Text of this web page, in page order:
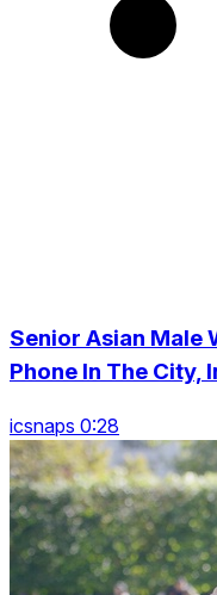
Senior Asian Male
Phone In The City,
icsnaps 0:28